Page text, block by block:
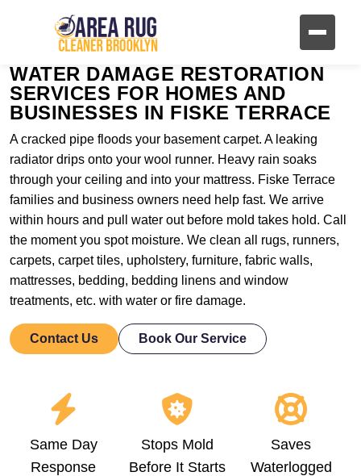
WATER DAMAGE RESTORATION
SERVICES FOR HOMES AND
BUSINESSES IN FISKE TERRACE
A cracked pipe floods your basement carpet. A leaking
radiator drips onto your wool runner. Heavy rain soaks
through your ceiling and into your mattress. Fiske Terrace
families and business owners need help fast. We arrive
within hours and pull water out before mold takes hold. Call
the moment you spot moisture. We clean all rugs, runners,
carpets, carpet tiles, upholstery, furniture, fabric walls,
mattresses, bedding, bedding linens and window
treatments, etc. with water or fire damage.
Contact Us Book Our Service
Same Day
Response
Stops Mold
Before It Starts
Saves
Waterlogged